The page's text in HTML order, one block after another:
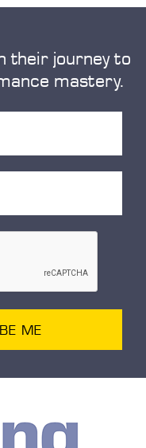
their journey to
mastery.
ME